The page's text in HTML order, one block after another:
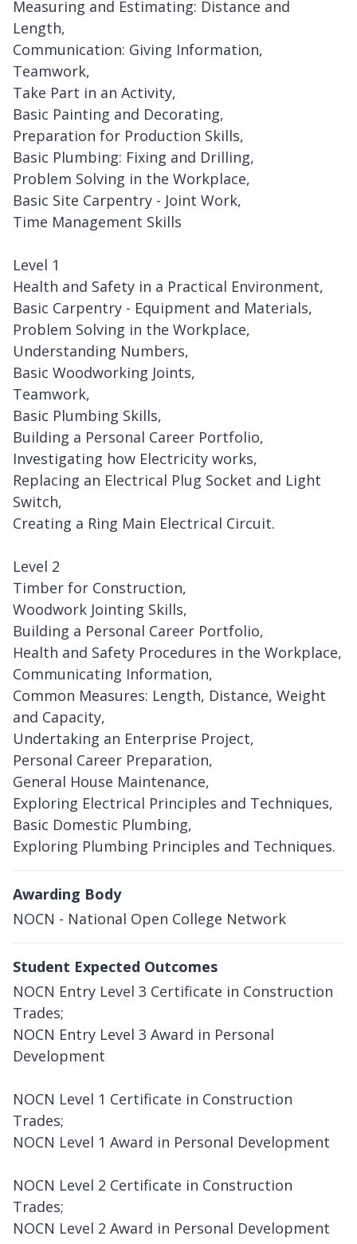
Measuring and Estimating: Distance and
Length,
Communication: Giving Information,
Teamwork,
Take Part in an Activity,
Basic Painting and Decorating,
Preparation for Production Skills,
Basic Plumbing: Fixing and Drilling,
Problem Solving in the Workplace,
Basic Site Carpentry - Joint Work,
Time Management Skills
Level 1
Health and Safety in a Practical Environment,
Basic Carpentry - Equipment and Materials,
Problem Solving in the Workplace,
Understanding Numbers,
Basic Woodworking Joints,
Teamwork,
Basic Plumbing Skills,
Building a Personal Career Portfolio,
Investigating how Electricity works,
Replacing an Electrical Plug Socket and Light
Switch,
Creating a Ring Main Electrical Circuit.
Level 2
Timber for Construction,
Woodwork Jointing Skills,
Building a Personal Career Portfolio,
Health and Safety Procedures in the Workplace,
Communicating Information,
Common Measures: Length, Distance, Weight
and Capacity,
Undertaking an Enterprise Project,
Personal Career Preparation,
General House Maintenance,
Exploring Electrical Principles and Techniques,
Basic Domestic Plumbing,
Exploring Plumbing Principles and Techniques.
Awarding Body
NOCN - National Open College Network
Student Expected Outcomes
NOCN Entry Level 3 Certificate in Construction
Trades;
NOCN Entry Level 3 Award in Personal
Development
NOCN Level 1 Certificate in Construction
Trades;
NOCN Level 1 Award in Personal Development
NOCN Level 2 Certificate in Construction
Trades;
NOCN Level 2 Award in Personal Development